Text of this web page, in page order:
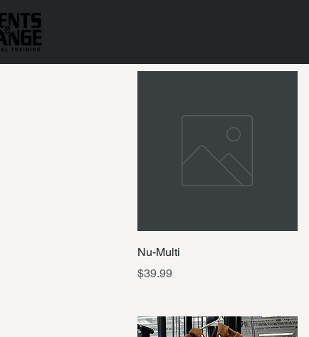
Nu-Multi
Price
$39.99